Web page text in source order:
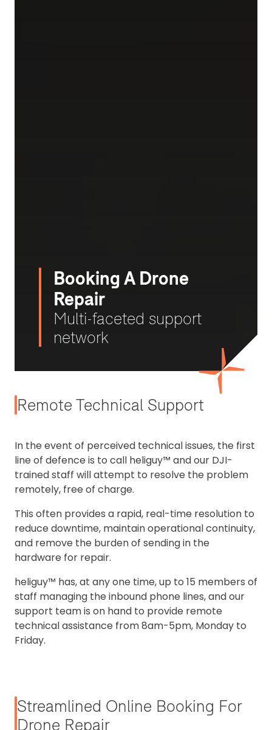
Booking A Drone
Repair
Multi-faceted support
network
Remote Technical Support
In the event of perceived technical issues, the first
line of defence is to call heliguy™ and our DJI-
trained staff will attempt to resolve the problem
remotely, free of charge.
This often provides a rapid, real-time resolution to
reduce downtime, maintain operational continuity,
and remove the burden of sending in the
hardware for repair.
heliguy™ has, at any one time, up to 15 members of
staff managing the inbound phone lines, and our
support team is on hand to provide remote
technical assistance from 8am-5pm, Monday to
Friday.
Streamlined Online Booking For
Drone Repair